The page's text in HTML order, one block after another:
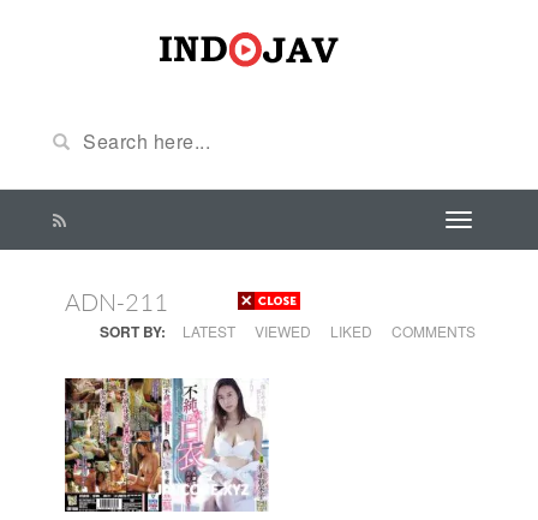
ADN-211
SORT BY: LATEST VIEWED LIKED COMMENTS